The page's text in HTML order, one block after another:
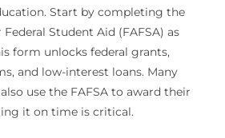
Start by completing the
Student Aid (FAFSA) as
form unlocks federal grants,
and low-interest loans. Many
use the FAFSA to award their
it on time is critical.